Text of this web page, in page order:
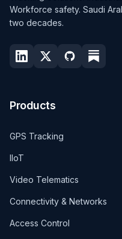
Workforce safety. Saudi
two decades.
Products
GPS Tracking
IIoT
Video Telematics
Connectivity & Networks
Access Control